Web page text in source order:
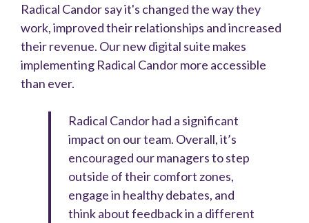
Radical Candor say it's changed the way they
work, improved their relationships and increased
their revenue. Our new digital suite makes
implementing Radical Candor more accessible
than ever.
Radical Candor had a significant
impact on our team. Overall, it’s
encouraged our managers to step
outside of their comfort zones,
engage in healthy debates, and
think about feedback in a different